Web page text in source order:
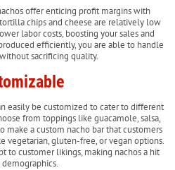
offer enticing profit margins with
chips and cheese are relatively low
labor costs, boosting your sales and
efficiently, you are able to handle
sacrificing quality.
easily be customized to cater to different
from toppings like guacamole, salsa,
make a custom nacho bar that customers
vegetarian, gluten-free, or vegan options.
to customer likings, making nachos a hit
demographics.